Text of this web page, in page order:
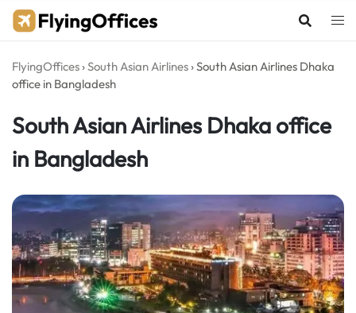
Skip
FlyingOffices ›South Asian Airlines ›South Asian Airlines Dhaka
office in Bangladesh
South Asian Airlines Dhaka office
in Bangladesh